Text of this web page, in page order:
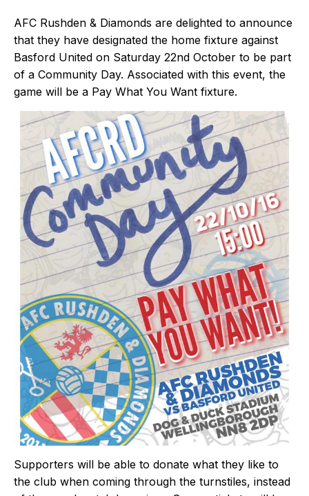
AFC Rushden & Diamonds are delighted to announce
that they have designated the home fixture against
Basford United on Saturday 22nd October to be part
of a Community Day. Associated with this event, the
game will be a Pay What You Want fixture.
Supporters will be able to donate what they like to
the club when coming through the turnstiles, instead